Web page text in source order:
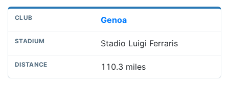
Genoa
Stadio Luigi Ferraris
110.3 miles